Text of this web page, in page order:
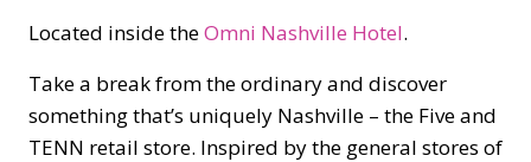
Located inside theOmni Nashville Hotel.
Take a break from the ordinary and discover
something that’s uniquely Nashville – the Five and
TENN retail store. Inspired by the general stores of